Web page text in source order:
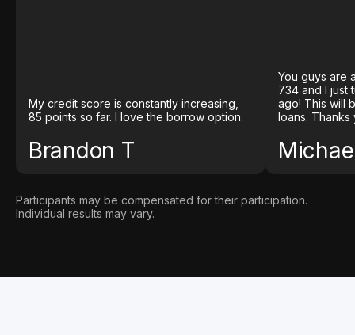
My credit score is constantly increasing,
85 points so far. I love the borrow option.
Brandon T
You guys are
734 and I just
ago! This will
loans. Thanks
Participants may be compensated for their participation.
Individual results may vary.